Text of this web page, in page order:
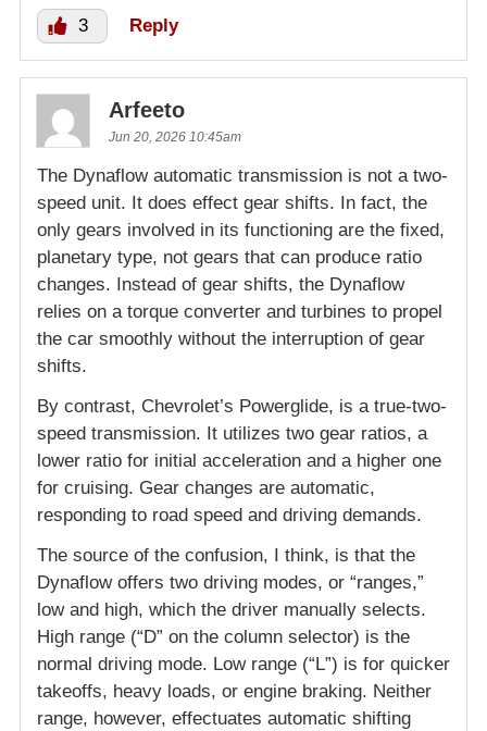
3 Reply
Arfeeto
Jun 20, 2026 10:45am
The Dynaflow automatic transmission is not a two-
speed unit. It does effect gear shifts. In fact, the
only gears involved in its functioning are the fixed,
planetary type, not gears that can produce ratio
changes. Instead of gear shifts, the Dynaflow
relies on a torque converter and turbines to propel
the car smoothly without the interruption of gear
shifts.
By contrast, Chevrolet’s Powerglide, is a true-two-
speed transmission. It utilizes two gear ratios, a
lower ratio for initial acceleration and a higher one
for cruising. Gear changes are automatic,
responding to road speed and driving demands.
The source of the confusion, I think, is that the
Dynaflow offers two driving modes, or “ranges,”
low and high, which the driver manually selects.
High range (“D” on the column selector) is the
normal driving mode. Low range (“L”) is for quicker
takeoffs, heavy loads, or engine braking. Neither
range, however, effectuates automatic shifting